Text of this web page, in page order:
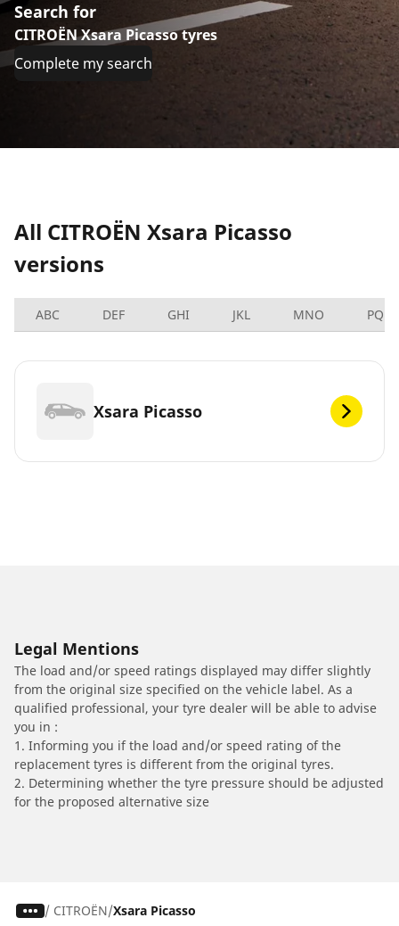
Search for
CITROËN Xsara Picasso tyres
Complete my search
All CITROËN Xsara Picasso
versions
ABC DEF GHI JKL MNO PQRS
Xsara Picasso
Legal Mentions
The load and/or speed ratings displayed may differ slightly
from the original size specified on the vehicle label. As a
qualified professional, your tyre dealer will be able to advise
you in :
1. Informing you if the load and/or speed rating of the
replacement tyres is different from the original tyres.
2. Determining whether the tyre pressure should be adjusted
for the proposed alternative size
/ CITROËN Xsara Picasso